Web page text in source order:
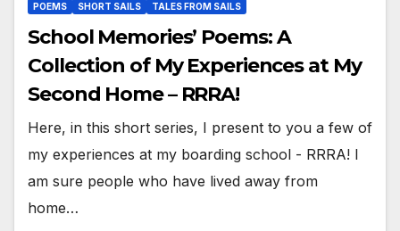
POEMS SHORT SAILS TALES FROM SAILS
School Memories’ Poems: A
Collection of My Experiences at My
Second Home – RRRA!
Here, in this short series, I present to you a few of
my experiences at my boarding school - RRRA! I
am sure people who have lived away from
home…